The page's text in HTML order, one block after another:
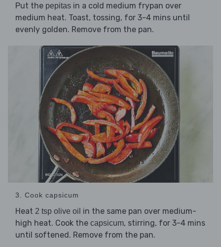
Put the pepitas in a cold medium frypan over
medium heat. Toast, tossing, for 3-4 mins until
evenly golden. Remove from the pan.
3. Cook capsicum
Heat 2 tsp olive oil in the same pan over medium-
high heat. Cook the capsicum, stirring, for 3-4 mins
until softened. Remove from the pan.